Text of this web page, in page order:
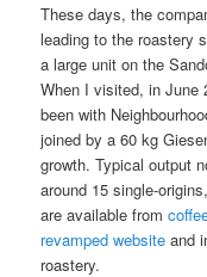
These days, the
leading to the roastery
a large unit on the
When I visited, in June
been with
joined by a 60 kg
growth. Typical output
around 15 single-
are available from
revamped website and
roastery.